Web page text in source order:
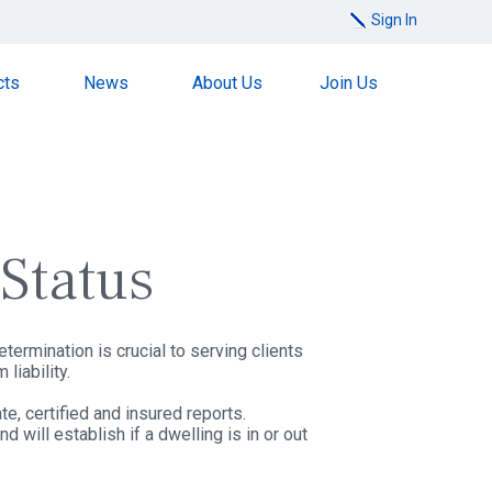
Sign In
News About Us Join Us
is crucial to serving clients
liability.
certified and insured reports.
will establish if a dwelling is in or out